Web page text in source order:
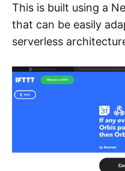
This is built using a
that can be easily
serverless